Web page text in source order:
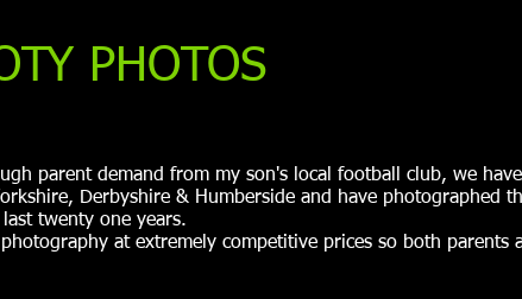
PHOTOS
parent demand from my son's local football club, we
Derbyshire & Humberside and have photographed
twenty one years.
at extremely competitive prices so both parents